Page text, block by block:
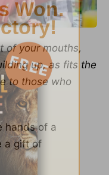
of your mouths,
up,as fits the
to those who
hands of a
a gift of